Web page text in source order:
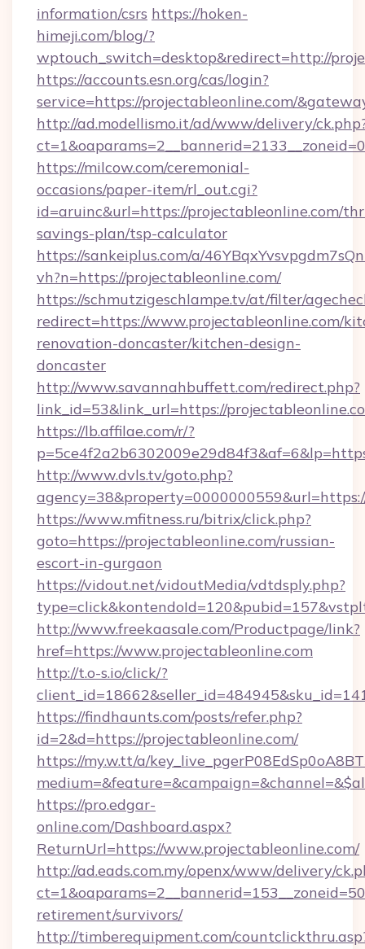
information/csrs https://hoken-
himeji.com/blog/?
wptouch_switch=desktop&redirect=http://
https://accounts.esn.org/cas/login?
service=https://projectableonline.com/
http://ad.modellismo.it/ad/www/delivery/
https://milcow.com/ceremonial-
occasions/paper-item/rl_out.cgi?
id=aruinc&url=https://projectableonline.com/
savings-plan/tsp-calculator
https://sankeiplus.com/a/
vh?n=https://projectableonline.com/
https://schmutzigeschlampe.tv/at/filter/
redirect=https://www.projectableonline.com/
renovation-doncaster/kitchen-design-
doncaster
http://www.savannahbuffett.com/redirect.php?
link_id=53&link_url=https://
https://lb.affilae.com/r/?
http://www.dvls.tv/goto.php?
https://www.mfitness.ru/bitrix/click.php?
goto=https://projectableonline.com/russian-
escort-in-gurgaon
https://vidout.net/vidoutMedia/vdtdsply.php?
http://www.freekaasale.com/Productpage/link?
href=https://www.projectableonline.com
http://t.o-s.io/click/?
https://findhaunts.com/posts/refer.php?
id=2&d=https://projectableonline.com/
https://my.w.tt/a/
https://pro.edgar-
online.com/Dashboard.aspx?
ReturnUrl=https://www.projectableonline.com/
http://ad.eads.com.my/openx/www/delivery/
retirement/survivors/
http://timberequipment.com/